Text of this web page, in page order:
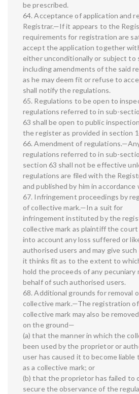
be prescribed.
64. Acceptance of application and
Registrar.—If it appears to the
requirements for registration are
accept the application together
either unconditionally or subject to
including amendments of the said
as he may deem fit or refuse to
shall notify the regulations.
65. Regulations to be open to
regulations referred to in sub-
63 shall be open to public
the register as provided in section
66. Amendment of
regulations referred to in sub-
section 63 shall not be effective
regulations are filed with the
and published by him in
67. Infringement proceedings by
of collective mark.—In a suit for
infringement instituted by the
collective mark as plaintiff the court
into account any loss suffered or
authorised users and may give
it thinks fit as to the extent to
hold the proceeds of any pecuniary
behalf of such authorised users.
68. Additional grounds for removal
collective mark.—The registration of
collective mark may also be
on the ground—
(a) that the manner in which the
been used by the proprietor or
user has caused it to become liable
as a collective mark; or
(b) that the proprietor has failed to
secure the observance of the